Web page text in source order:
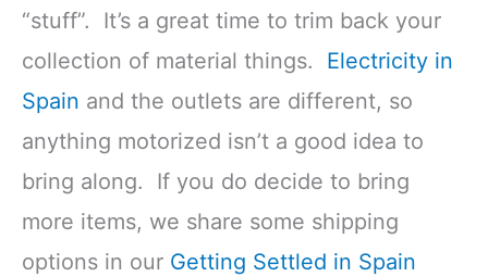
“stuff”. It’s a great time to trim back your
collection of material things. Electricity in
Spain and the outlets are different, so
anything motorized isn’t a good idea to
bring along. If you do decide to bring
more items, we share some shipping
options in our Getting Settled in Spain